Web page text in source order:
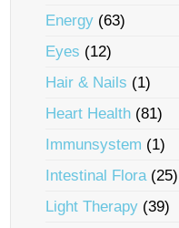
Energy (63)
Eyes (12)
Hair & Nails (1)
Heart Health (81)
Immunsystem (1)
Intestinal Flora(25)
Light Therapy (39)